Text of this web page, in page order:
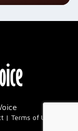
Terms of Use